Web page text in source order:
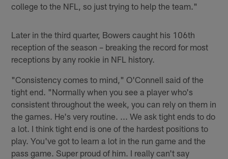
college to the NFL, so just trying to help the team."
Later in the third quarter, Bowers caught his 106th
reception of the season – breaking the record for most
receptions by any rookie in NFL history.
"Consistency comes to mind," O'Connell said of the
tight end. "Normally when you see a player who's
consistent throughout the week, you can rely on them in
the games. He's very routine. ... We ask tight ends to do
a lot. I think tight end is one of the hardest positions to
play. You've got to learn a lot in the run game and the
pass game. Super proud of him. I really can't say